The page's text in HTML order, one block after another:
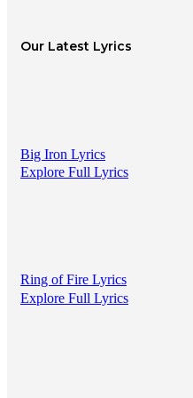
Our Latest Lyrics
Big Iron Lyrics
Explore Full Lyrics
Ring of Fire Lyrics
Explore Full Lyrics